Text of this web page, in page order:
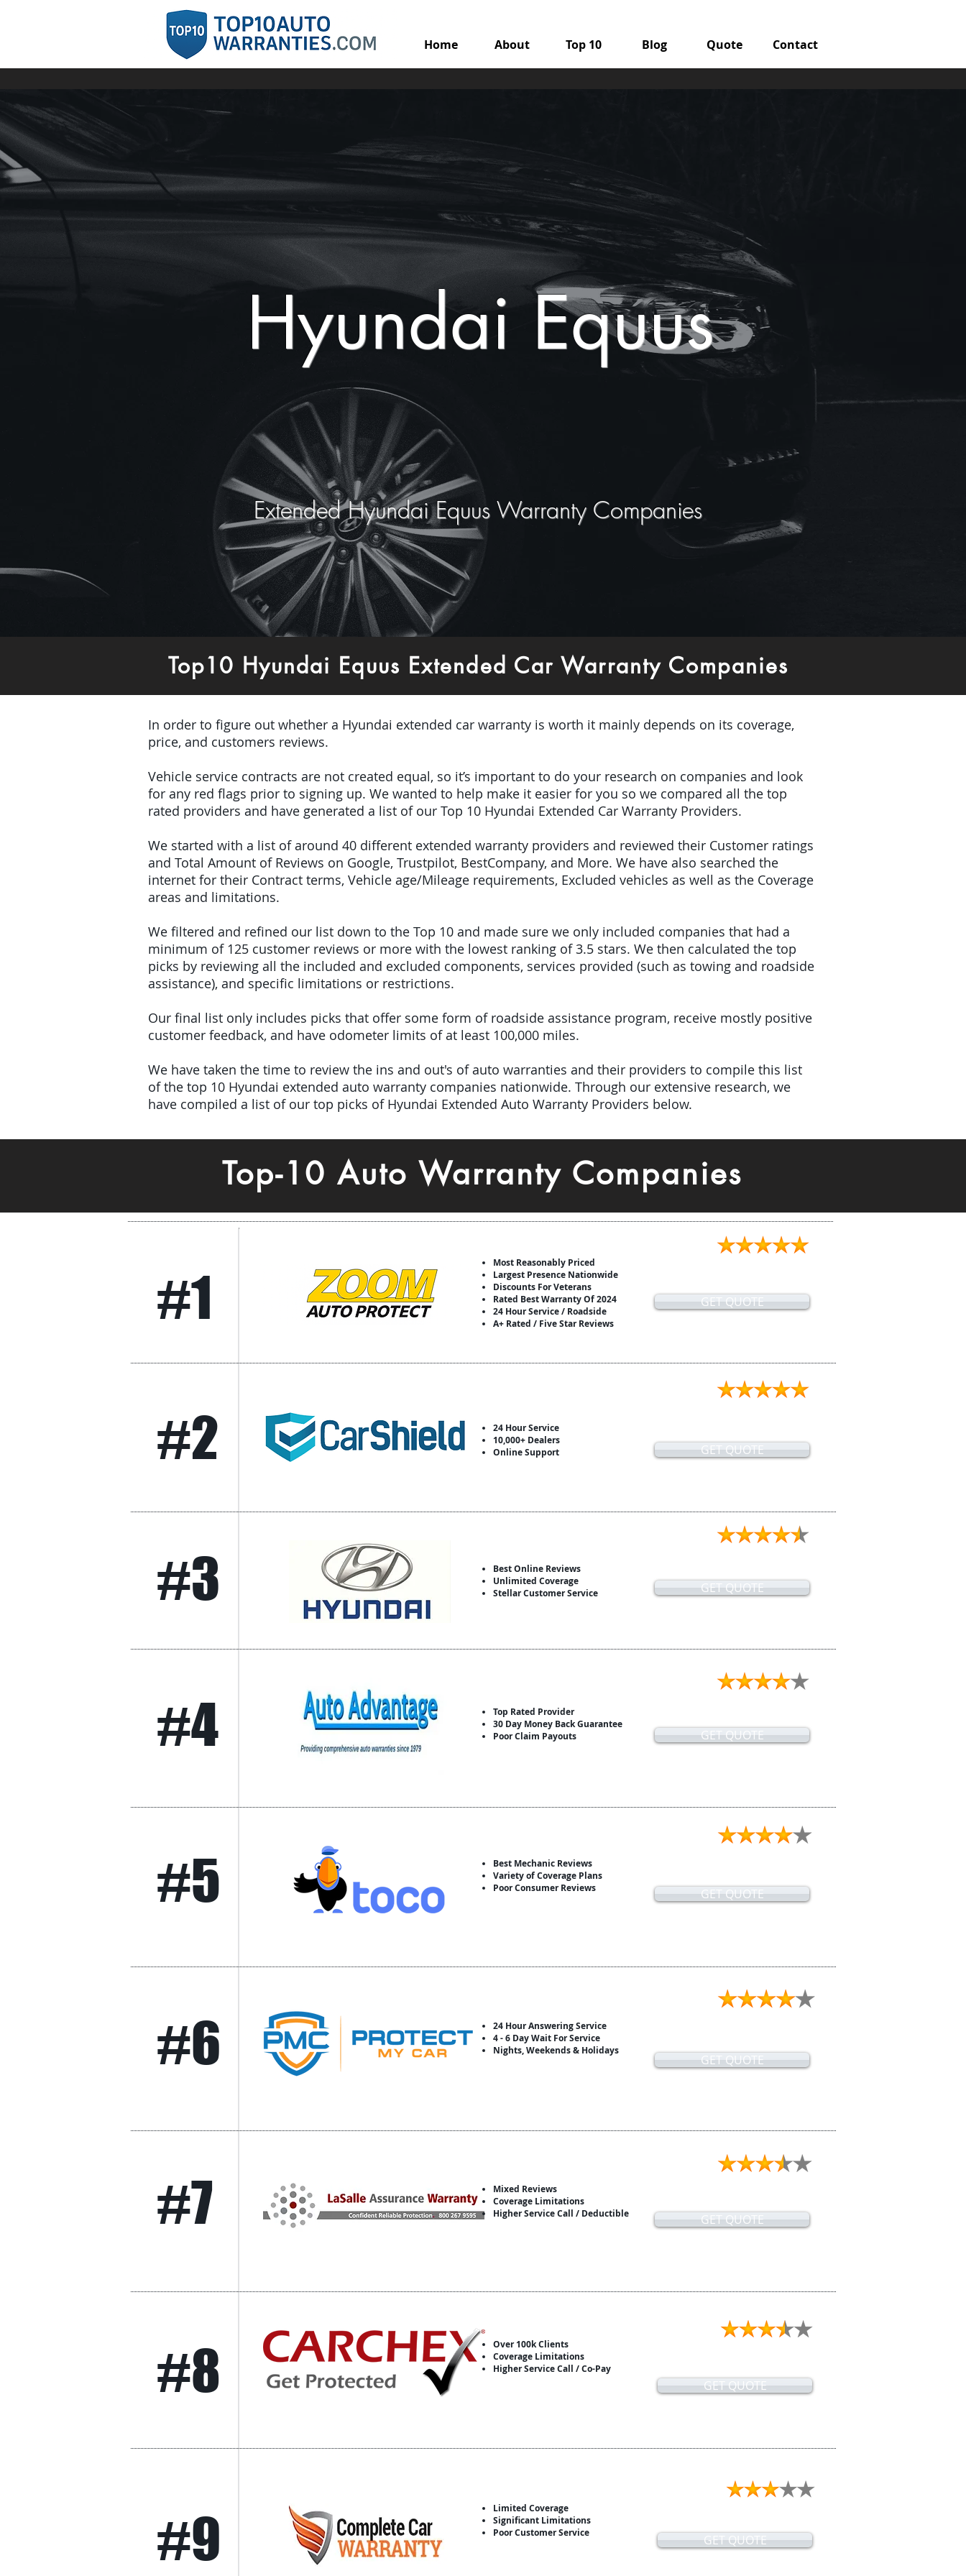
Home About Top 10 Blog Quote Contact
Hyundai Equus
Extended Hyundai Equus Warranty Companies
In order to figure out whether a Hyundai extended car warranty is worth it mainly depends on its coverage,
price, and customers reviews.
Vehicle service contracts are not created equal, so it’s important to do your research on companies and look
for any red flags prior to signing up. We wanted to help make it easier for you so we compared all the top
rated providers and have generated a list of our Top 10 Hyundai Extended Car Warranty Providers.
We started with a list of around 40 different extended warranty providers and reviewed their Customer ratings
and Total Amount of Reviews on Google, Trustpilot, BestCompany, and More. We have also searched the
internet for their Contract terms, Vehicle age/Mileage requirements, Excluded vehicles as well as the Coverage
areas and limitations.
We filtered and refined our list down to the Top 10 and made sure we only included companies that had a
minimum of 125 customer reviews or more with the lowest ranking of 3.5 stars. We then calculated the top
picks by reviewing all the included and excluded components, services provided (such as towing and roadside
assistance), and specific limitations or restrictions.
Our final list only includes picks that offer some form of roadside assistance program, receive mostly positive
customer feedback, and have odometer limits of at least 100,000 miles.
We have taken the time to review the ins and out's of auto warranties and their providers to compile this list
of the top 10 Hyundai extended auto warranty companies nationwide. Through our extensive research, we
have compiled a list of our top picks of Hyundai Extended Auto Warranty Providers below.
Top10 Hyundai Equus Extended Car Warranty Companies
Top-10 Auto Warranty Companies
#1
Most Reasonably Priced
Largest Presence Nationwide
Discounts For Veterans
Rated Best Warranty Of 2024
24 Hour Service / Roadside
A+ Rated / Five Star Reviews
GET QUOTE
#2
24 Hour Service
10,000+ Dealers
Online Support
GET QUOTE
#3
Best Online Reviews
Unlimited Coverage
Stellar Customer Service
GET QUOTE
#4
Top Rated Provider
30 Day Money Back Guarantee
Poor Claim Payouts
GET QUOTE
#5
Best Mechanic Reviews
Variety of Coverage Plans
Poor Consumer Reviews
GET QUOTE
#6
24 Hour Answering Service
4 - 6 Day Wait For Service
Nights, Weekends & Holidays
GET QUOTE
#7
Mixed Reviews
Coverage Limitations
Higher Service Call / Deductible
GET QUOTE
#8
Over 100k Clients
Coverage Limitations
Higher Service Call / Co-Pay
GET QUOTE
#9
Limited Coverage
Significant Limitations
Poor Customer Service
GET QUOTE